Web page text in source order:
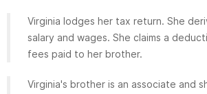
Virginia lodges her tax return. She
salary and wages. She claims a
fees paid to her brother.
Virginia's brother is an associate and